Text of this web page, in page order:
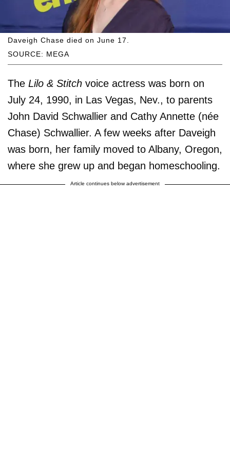
SOURCE: MEGA
Daveigh Chase died on June 17.
The Lilo & Stitch voice actress was born on
July 24, 1990, in Las Vegas, Nev., to parents
John David Schwallier and Cathy Annette (née
Chase) Schwallier. A few weeks after Daveigh
was born, her family moved to Albany, Oregon,
where she grew up and began homeschooling.
Article continues below advertisement